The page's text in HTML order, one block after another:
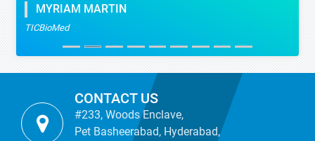
MYRIAM MARTIN
TICBioMed
CONTACT US
#233, Woods Enclave,
Pet Basheerabad, Hyderabad,